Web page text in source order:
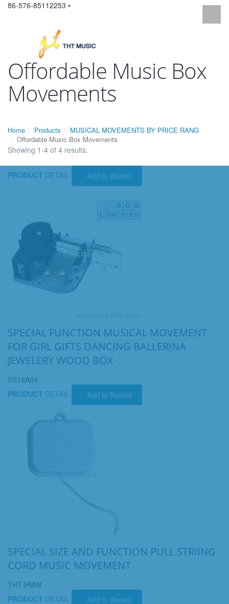
86-576-85112253 •
Offordable Music Box
Movements
Home Products
MUSICAL MOVEMENTS BY PRICE RANG
Offordable Music Box Movements
Showing 1-4 of 4 results.
PRODUCT DETAIL Add to Basket
SPECIAL FUNCTION MUSICAL MOVEMENT
FOR GIRL GIFTS DANCING BALLERINA
JEWELERY WOOD BOX
SS18A04
PRODUCT DETAIL Add to Basket
SPECIAL SIZE AND FUNCTION PULL STRIING
CORD MUSIC MOVEMENT
THT-PMW
PRODUCT DETAIL Add to Basket